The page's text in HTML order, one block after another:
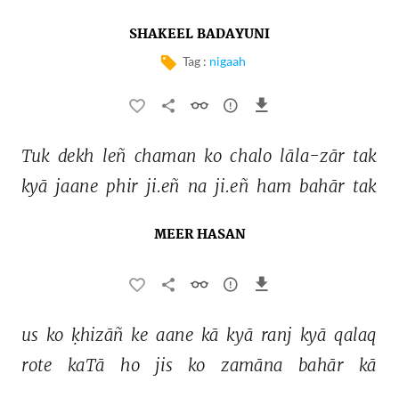
SHAKEEL BADAYUNI
Tag : nigaah
Tuk dekh leñ chaman ko chalo lāla-zār tak
kyā jaane phir ji.eñ na ji.eñ ham bahār tak
MEER HASAN
us ko ḳhizāñ ke aane kā kyā ranj kyā qalaq
rote
kaTā ho jis ko zamāna bahār kā